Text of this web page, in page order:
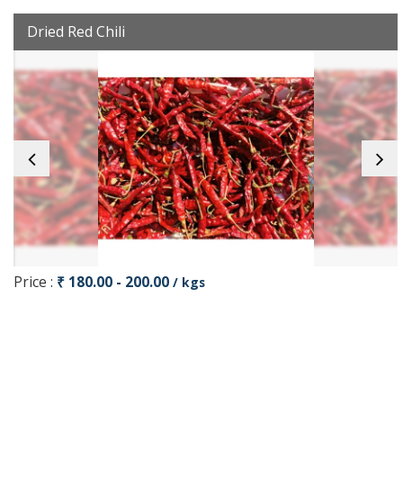
Dried Red Chili
Price : ₹ 180.00 - 200.00 / kgs